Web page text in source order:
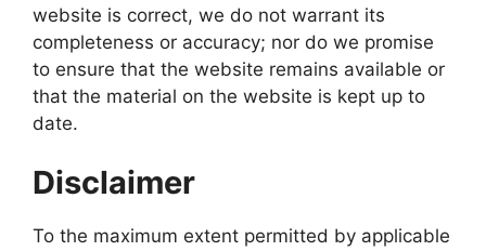
website is correct, we do not warrant its
completeness or accuracy; nor do we promise
to ensure that the website remains available or
that the material on the website is kept up to
date.
Disclaimer
To the maximum extent permitted by applicable